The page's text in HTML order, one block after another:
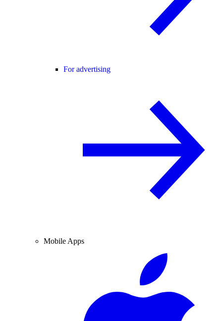
For advertising
Mobile Apps